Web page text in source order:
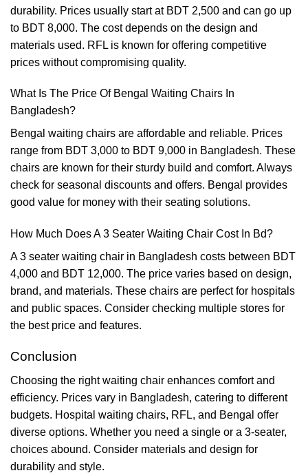
durability. Prices usually start at BDT 2,500 and can go up
to BDT 8,000. The cost depends on the design and
materials used. RFL is known for offering competitive
prices without compromising quality.
What Is The Price Of Bengal Waiting Chairs In
Bangladesh?
Bengal waiting chairs are affordable and reliable. Prices
range from BDT 3,000 to BDT 9,000 in Bangladesh. These
chairs are known for their sturdy build and comfort. Always
check for seasonal discounts and offers. Bengal provides
good value for money with their seating solutions.
How Much Does A 3 Seater Waiting Chair Cost In Bd?
A 3 seater waiting chair in Bangladesh costs between BDT
4,000 and BDT 12,000. The price varies based on design,
brand, and materials. These chairs are perfect for hospitals
and public spaces. Consider checking multiple stores for
the best price and features.
Conclusion
Choosing the right waiting chair enhances comfort and
efficiency. Prices vary in Bangladesh, catering to different
budgets. Hospital waiting chairs, RFL, and Bengal offer
diverse options. Whether you need a single or a 3-seater,
choices abound. Consider materials and design for
durability and style.